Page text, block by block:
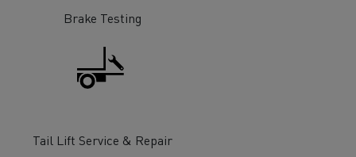
Brake Testing
Tail Lift Service & Repair